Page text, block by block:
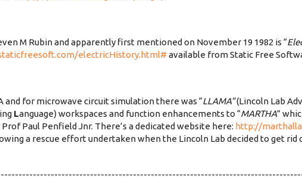
M Rubin and apparently first mentioned on November 19 1982 is “
electricHistory.html# available from Static Free
and for microwave circuit simulation there was “LLAMA”(Lincoln Lab
Language) workspaces and function enhancements to “MARTHA”
Prof Paul Penfield Jnr. There’s a dedicated website here: http://
a rescue effort undertaken when the Lincoln Lab decided to get